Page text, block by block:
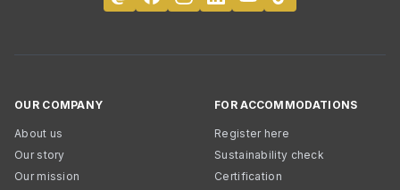
OUR COMPANY
About us
Our story
Our mission
FOR ACCOMMODATIONS
Register here
Sustainability check
Certification